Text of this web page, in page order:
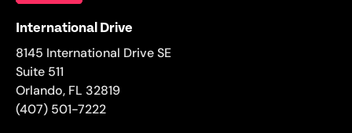
International Drive
8145 International Drive SE
Suite 511
Orlando, FL 32819
(407) 501-7222